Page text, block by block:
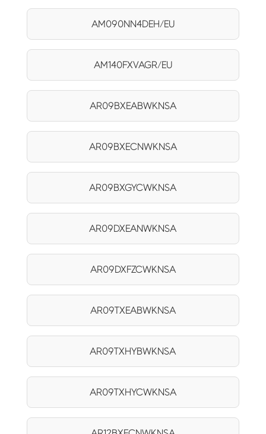
AM090NN4DEH/EU
AM140FXVAGR/EU
AR09BXEABWKNSA
AR09BXECNWKNSA
AR09BXGYCWKNSA
AR09DXEANWKNSA
AR09DXFZCWKNSA
AR09TXEABWKNSA
AR09TXHYBWKNSA
AR09TXHYCWKNSA